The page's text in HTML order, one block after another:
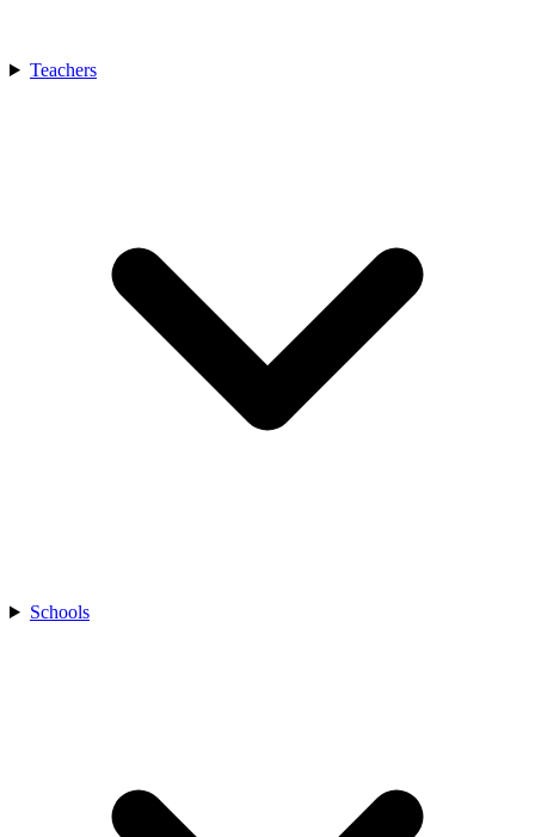
Teachers
Schools